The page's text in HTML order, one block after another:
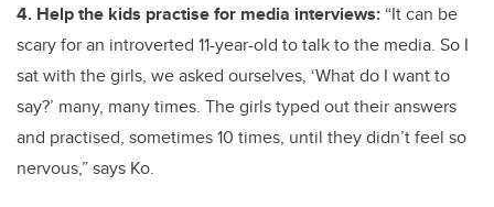
4. Help the kids practise for media interviews: “It can be
scary for an introverted 11-year-old to talk to the media. So I
sat with the girls, we asked ourselves, ‘What do I want to
say?’ many, many times. The girls typed out their answers
and practised, sometimes 10 times, until they didn’t feel so
nervous,” says Ko.